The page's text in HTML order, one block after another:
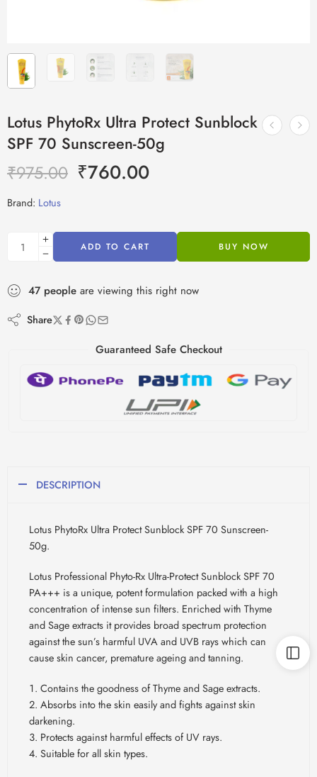
Lotus PhytoRx Ultra Protect Sunblock
SPF 70 Sunscreen-50g
₹975.00 ₹760.00
Brand: Lotus
ADD TO CART BUY NOW
47 people are viewing this right now
Share
Guaranteed Safe Checkout
DESCRIPTION
Lotus PhytoRx Ultra Protect Sunblock SPF 70 Sunscreen-
50g.
Lotus Professional Phyto-Rx Ultra-Protect Sunblock SPF 70
PA+++ is a unique, potent formulation packed with a high
concentration of intense sun filters. Enriched with Thyme
and Sage extracts it provides broad spectrum protection
against the sun’s harmful UVA and UVB rays which can
cause skin cancer, premature ageing and tanning.
Contains the goodness of Thyme and Sage extracts.
Absorbs into the skin easily and fights against skin
darkening.
Protects against harmful effects of UV rays.
Suitable for all skin types.